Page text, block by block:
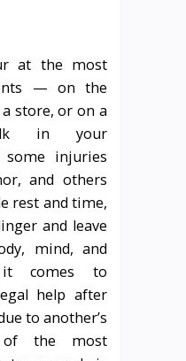
at the most
— on the
store, or on a
in your
some injuries
and others
rest and time,
and leave
mind, and
it comes to
help after
to another’s
of the most